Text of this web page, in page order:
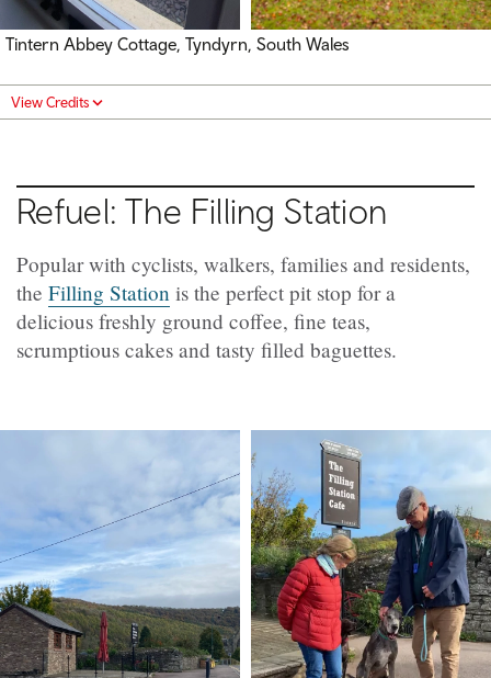
Tintern Abbey Cottage, Tyndyrn, South Wales
View Credits
Refuel: The Filling Station
Popular with cyclists, walkers, families and residents,
the Filling Station is the perfect pit stop for a
delicious freshly ground coffee, fine teas,
scrumptious cakes and tasty filled baguettes.